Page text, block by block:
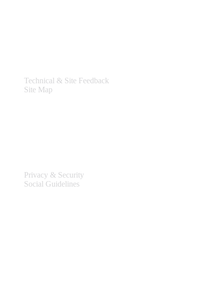
Technical & Site Feedback
Site Map
Privacy & Security
Social Guidelines